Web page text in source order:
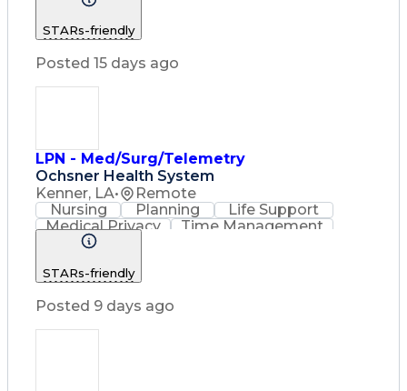
Communicable Diseases
Basic Life Support (BLS) Certification
STARs-friendly
Posted 15 days ago
LPN - Med/Surg/Telemetry
Ochsner Health System
Kenner, LA•
Remote
Nursing
Planning
Life Support
Medical Privacy
Time Management
Nursing Process
Registered Nurse (RN)
Occupational Safety And Health
STARs-friendly
Posted 9 days ago